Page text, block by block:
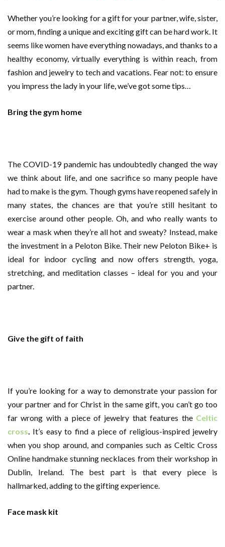
Whether you’re looking for a gift for your partner, wife, sister,
or mom, finding a unique and exciting gift can be hard work. It
seems like women have everything nowadays, and thanks to a
healthy economy, virtually everything is within reach, from
fashion and jewelry to tech and vacations. Fear not: to ensure
you impress the lady in your life, we’ve got some tips…
Bring the gym home
The COVID-19 pandemic has undoubtedly changed the way
we think about life, and one sacrifice so many people have
had to make is the gym. Though gyms have reopened safely in
many states, the chances are that you’re still hesitant to
exercise around other people. Oh, and who really wants to
wear a mask when they’re all hot and sweaty? Instead, make
the investment in a Peloton Bike. Their new Peloton Bike+ is
ideal for indoor cycling and now offers strength, yoga,
stretching, and meditation classes – ideal for you and your
partner.
Give the gift of faith
If you’re looking for a way to demonstrate your passion for
your partner and for Christ in the same gift, you can’t go too
far wrong with a piece of jewelry that features the Celtic
cross It’s easy to find a piece of religious-inspired jewelry
when you shop around, and companies such as Celtic Cross
Online handmake stunning necklaces from their workshop in
Dublin, Ireland. The best part is that every piece is
hallmarked, adding to the gifting experience.
Face mask kit